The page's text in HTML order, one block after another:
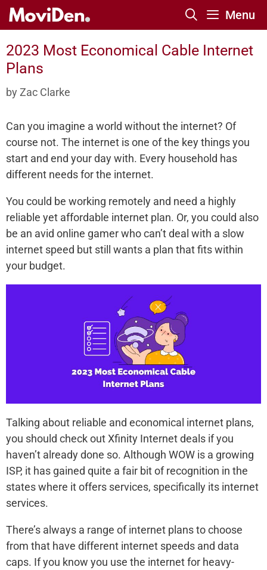
Skip
Menu
2023 Most Economical Cable Internet
Plans
by Zac Clarke
Can you imagine a world without the internet? Of
course not. The internet is one of the key things you
start and end your day with. Every household has
different needs for the internet.
You could be working remotely and need a highly
reliable yet affordable internet plan. Or, you could also
be an avid online gamer who can’t deal with a slow
internet speed but still wants a plan that fits within
your budget.
Talking about reliable and economical internet plans,
you should check out Xfinity Internet deals if you
haven’t already done so. Although WOW is a growing
ISP, it has gained quite a fair bit of recognition in the
states where it offers services, specifically its internet
services.
There’s always a range of internet plans to choose
from that have different internet speeds and data
caps. If you know you use the internet for heavy-